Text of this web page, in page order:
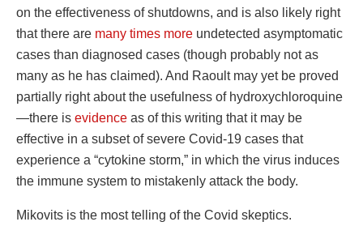
on the effectiveness of shutdowns, and is also likely right
that there are many times more undetected asymptomatic
cases than diagnosed cases (though probably not as
many as he has claimed). And Raoult may yet be proved
partially right about the usefulness of hydroxychloroquine
—there is evidence as of this writing that it may be
effective in a subset of severe Covid-19 cases that
experience a “cytokine storm,” in which the virus induces
the immune system to mistakenly attack the body.
Mikovits is the most telling of the Covid skeptics.